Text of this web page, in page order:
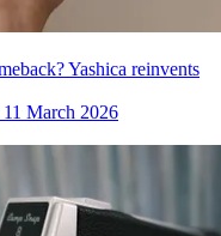
Yashica reinvents
11 March 2026